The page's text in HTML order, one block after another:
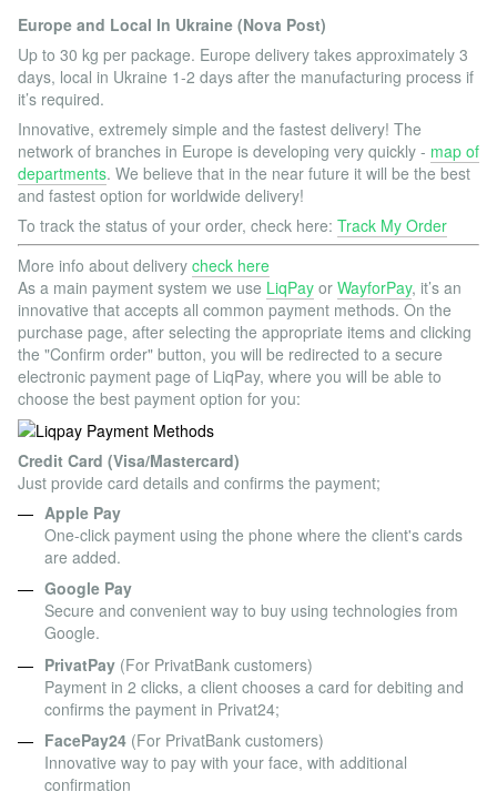
Europe and Local In Ukraine (Nova Post)
Up to 30 kg per package. Europe delivery takes approximately 3
days, local in Ukraine 1-2 days after the manufacturing process if
it’s required.
Innovative, extremely simple and the fastest delivery! The
network of branches in Europe is developing very quickly - map of
departments. We believe that in the near future it will be the best
and fastest option for worldwide delivery!
To track the status of your order, check here: Track My Order
More info about delivery check here
As a main payment system we use LiqPay or WayforPay, it’s an
innovative that accepts all common payment methods. On the
purchase page, after selecting the appropriate items and clicking
the "Confirm order" button, you will be redirected to a secure
electronic payment page of LiqPay, where you will be able to
choose the best payment option for you:
Credit Card (Visa/Mastercard)
Just provide card details and confirms the payment;
Apple Pay
One-click payment using the phone where the client's cards
are added.
Google Pay
Secure and convenient way to buy using technologies from
Google.
PrivatPay (For PrivatBank customers)
Payment in 2 clicks, a client chooses a card for debiting and
confirms the payment in Privat24;
FacePay24 (For PrivatBank customers)
Innovative way to pay with your face, with additional
confirmation